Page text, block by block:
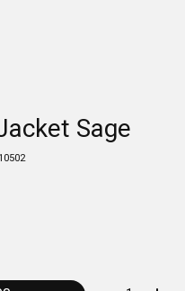
Sage